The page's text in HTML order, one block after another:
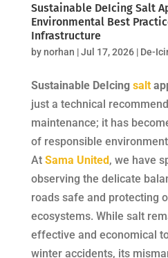
Sustainable DeIcing Salt
Environmental Best
Infrastructure
bynorhan |Jul 17, 2026| De-
Sustainable DeIcing salt
just a technical
maintenance; it has
of responsible
At Sama United, we have
observing the delicate
roads safe and protecting
ecosystems. While salt
effective and economical
winter accidents, its